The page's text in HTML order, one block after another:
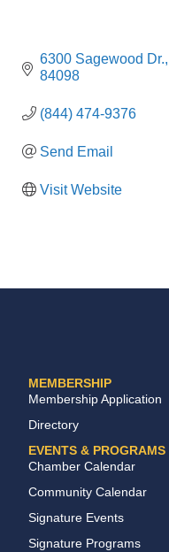
6300 Sagewood Dr.
84098
(844) 474-9376
Send Email
Visit Website
MEMBERSHIP
Membership Application
Directory
EVENTS & PROGRAMS
Chamber Calendar
Community Calendar
Signature Events
Signature Programs